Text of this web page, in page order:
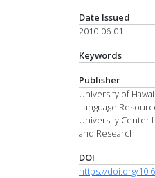
Date Issued
2010-06-01
Keywords
Publisher
University of
Language
University Center
and Research
DOI
https://doi.org/